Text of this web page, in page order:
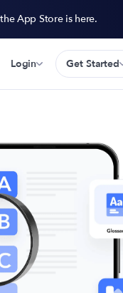
App Store is here.
Login Get Started